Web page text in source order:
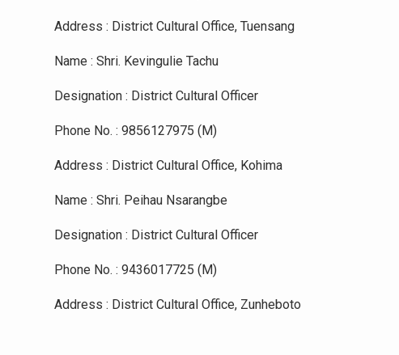
Address : District Cultural Office, Tuensang
Name : Shri. Kevingulie Tachu
Designation : District Cultural Officer
Phone No. : 9856127975 (M)
Address : District Cultural Office, Kohima
Name : Shri. Peihau Nsarangbe
Designation : District Cultural Officer
Phone No. : 9436017725 (M)
Address : District Cultural Office, Zunheboto